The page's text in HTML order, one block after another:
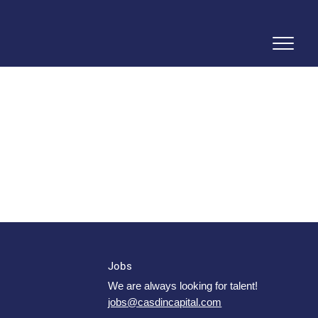
Jobs
We are always looking for talent!
jobs@casdincapital.com